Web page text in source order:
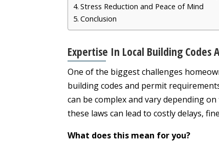
Stress Reduction and Peace of Mind
Conclusion
Expertise In Local Building Codes
One of the biggest challenges
building codes and permit
can be complex and vary depending
these laws can lead to costly delays,
What does this mean for you?